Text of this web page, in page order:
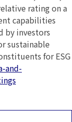
rating on a
capabilities
by investors
sustainable
for ESG
and-